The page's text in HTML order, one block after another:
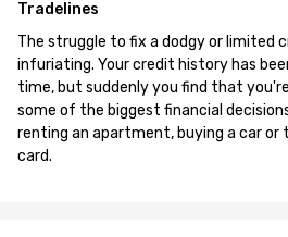
Tradelines
The struggle to fix a dodgy or limited
infuriating. Your credit history has
time, but suddenly you find that
some of the biggest financial
renting an apartment, buying a car
card.